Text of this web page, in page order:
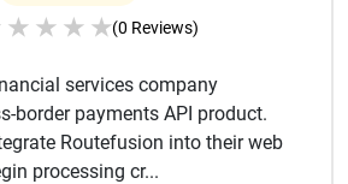
★ ★ ★ ★(0 Reviews)
services company
border payments API product.
Routefusion into their web
processing cr...